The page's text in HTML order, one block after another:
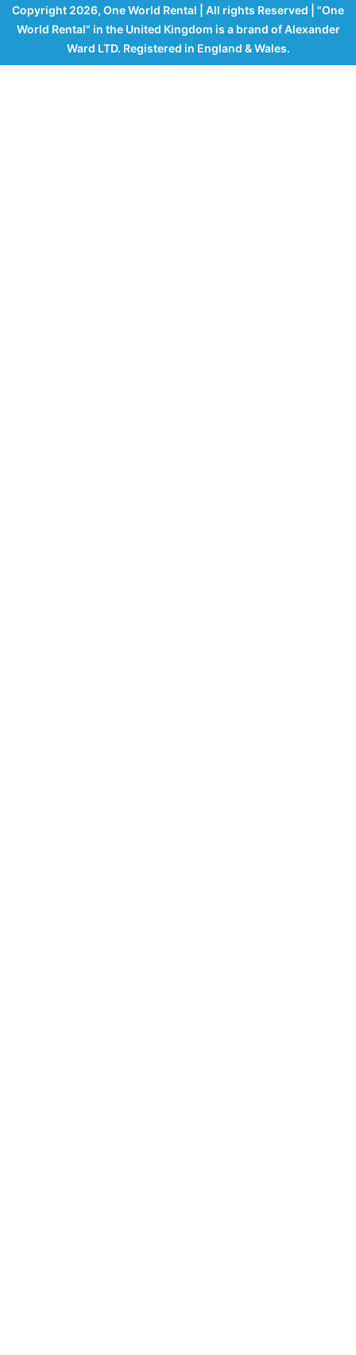
Copyright 2026, One World Rental | All rights Reserved | "One
World Rental" in the United Kingdom is a brand of Alexander
Ward LTD. Registered in England & Wales.